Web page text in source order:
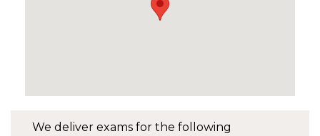
We deliver exams for the following